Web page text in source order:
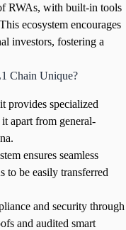
RWAs, with built-in tools
ecosystem encourages
investors, fostering a
Chain Unique?
provides specialized
apart from general-
ensures seamless
to be easily transferred
and security through
and audited smart